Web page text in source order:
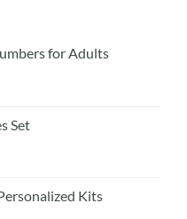
for Adults
Set
Kits